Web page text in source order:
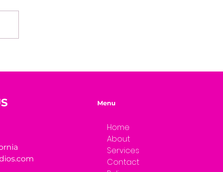
Menu
Home
About
Services
Contact